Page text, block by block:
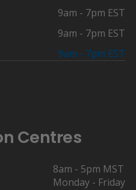
9am - 7pm EST
9am - 7pm EST
9am - 7pm EST
Centres
8am - 5pm MST
Monday - Friday